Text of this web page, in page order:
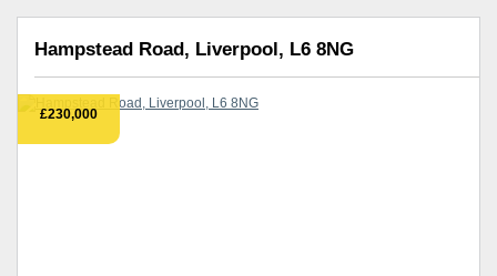
Hampstead Road, Liverpool, L6 8NG
£230,000